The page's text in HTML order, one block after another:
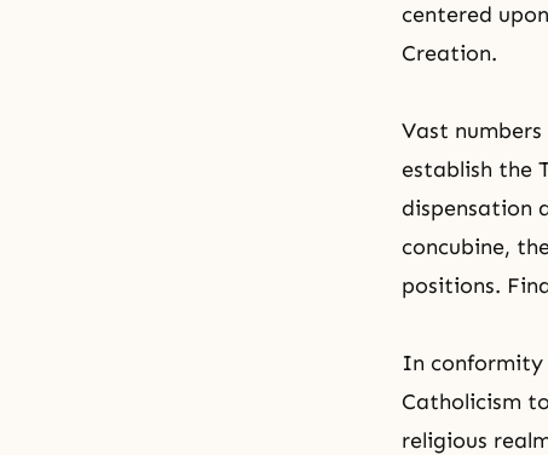
centered
Creation.
Vast
establish the
dispensation
concubine,
positions.
In conformity
Catholicism
religious